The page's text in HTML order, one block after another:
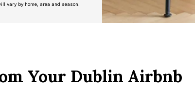
vary by home, area and season.
Your Dublin Airbnb